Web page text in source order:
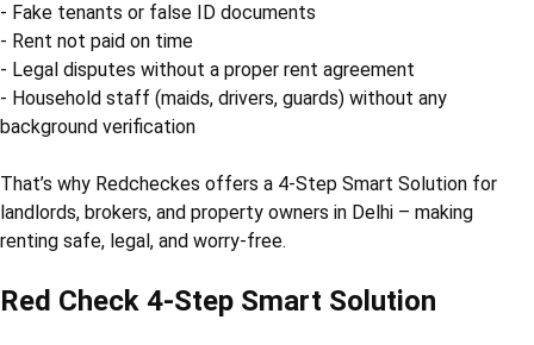
- Fake tenants or false ID documents
- Rent not paid on time
- Legal disputes without a proper rent agreement
- Household staff (maids, drivers, guards) without any
background verification
That’s why Redcheckes offers a 4-Step Smart Solution for
landlords, brokers, and property owners in Delhi – making
renting safe, legal, and worry-free.
Red Check 4-Step Smart Solution